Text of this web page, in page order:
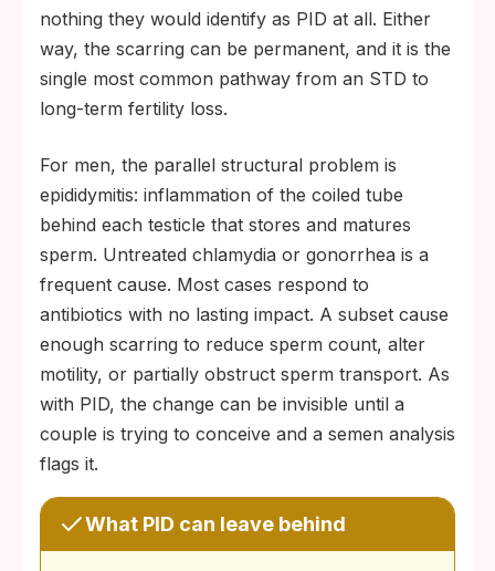
nothing they would identify as PID at all. Either
way, the scarring can be permanent, and it is the
single most common pathway from an STD to
long-term fertility loss.
For men, the parallel structural problem is
epididymitis: inflammation of the coiled tube
behind each testicle that stores and matures
sperm. Untreated chlamydia or gonorrhea is a
frequent cause. Most cases respond to
antibiotics with no lasting impact. A subset cause
enough scarring to reduce sperm count, alter
motility, or partially obstruct sperm transport. As
with PID, the change can be invisible until a
couple is trying to conceive and a semen analysis
flags it.
What PID can leave behind